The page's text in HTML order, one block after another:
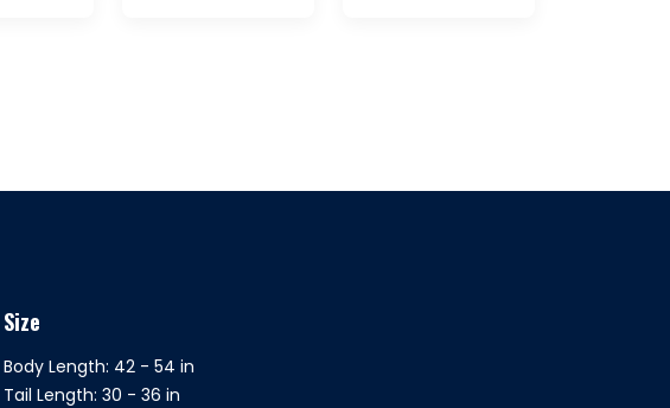
Size
Body Length: 42 - 54 in
Tail Length: 30 - 36 in